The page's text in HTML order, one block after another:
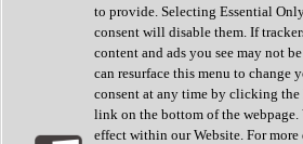
Surround Tools
Tape Emulation
Transient Shaper
Tremolo
Vibrato
Vocal Processing
Vocoder
to provide. Selecting Essential
consent will disable them. If
content and ads you see may not
can resurface this menu to change
consent at any time by clicking the
link on the bottom of the
effect within our Website. For